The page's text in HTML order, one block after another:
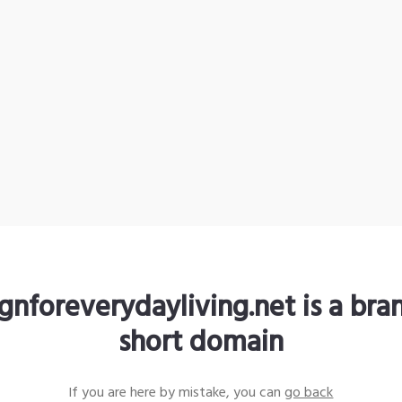
is a
short domain
If you are here by mistake, you cango back